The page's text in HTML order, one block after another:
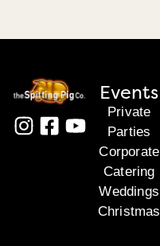
Events
Private
Parties
Corporate
Catering
Weddings
Christmas